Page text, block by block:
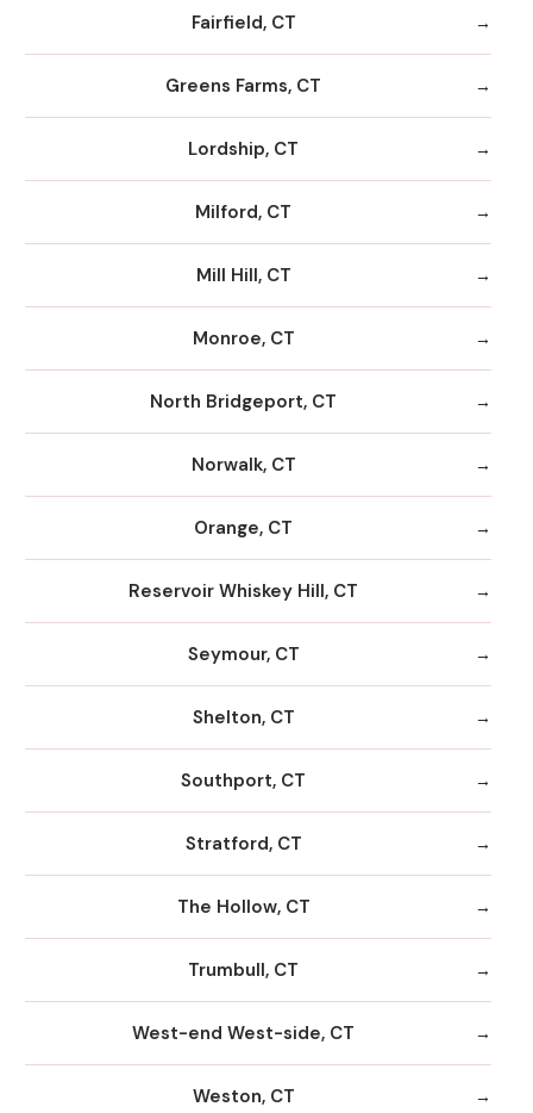
Fairfield, CT
Greens Farms, CT
Lordship, CT
Milford, CT
Mill Hill, CT
Monroe, CT
North Bridgeport, CT
Norwalk, CT
Orange, CT
Reservoir Whiskey Hill, CT
Seymour, CT
Shelton, CT
Southport, CT
Stratford, CT
The Hollow, CT
Trumbull, CT
West-end West-side, CT
Weston, CT